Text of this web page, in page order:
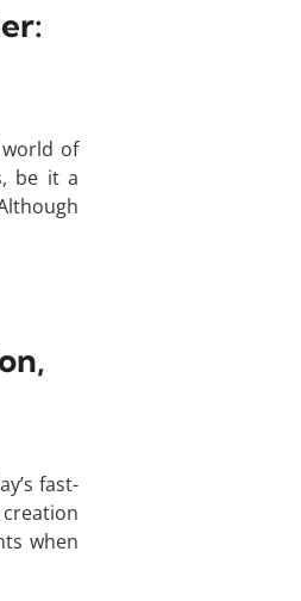
of
be it a
fast-
when